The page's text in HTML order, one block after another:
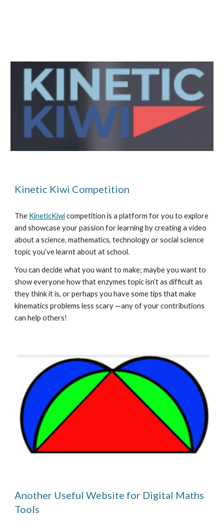
Kinetic Kiwi Competition
The KineticKiwi competition is a platform for you to explore
and showcase your passion for learning by creating a video
about a science, mathematics, technology or social science
topic you’ve learnt about at school.
You can decide what you want to make; maybe you want to
show everyone how that enzymes topic isn’t as difficult as
they think it is, or perhaps you have some tips that make
kinematics problems less scary —any of your contributions
can help others!
Another Useful Website for Digital Maths
Tools